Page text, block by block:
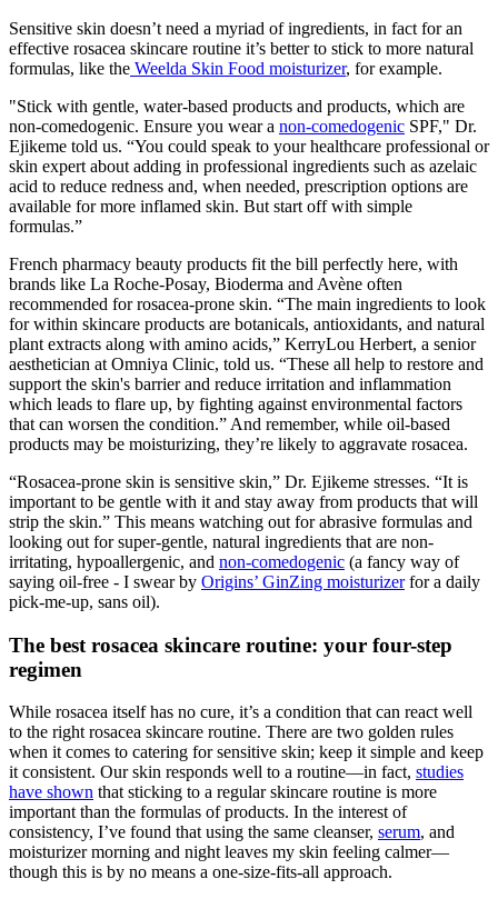
Sensitive skin doesn’t need a myriad of ingredients, in fact for an
effective rosacea skincare routine it’s better to stick to more natural
formulas, like the Weelda Skin Food moisturizer, for example.
"Stick with gentle, water-based products and products, which are
non-comedogenic. Ensure you wear a non-comedogenic SPF," Dr.
Ejikeme told us. “You could speak to your healthcare professional or
skin expert about adding in professional ingredients such as azelaic
acid to reduce redness and, when needed, prescription options are
available for more inflamed skin. But start off with simple
formulas.”
French pharmacy beauty products fit the bill perfectly here, with
brands like La Roche-Posay, Bioderma and Avène often
recommended for rosacea-prone skin. “The main ingredients to look
for within skincare products are botanicals, antioxidants, and natural
plant extracts along with amino acids,” KerryLou Herbert, a senior
aesthetician at Omniya Clinic, told us. “These all help to restore and
support the skin's barrier and reduce irritation and inflammation
which leads to flare up, by fighting against environmental factors
that can worsen the condition.” And remember, while oil-based
products may be moisturizing, they’re likely to aggravate rosacea.
“Rosacea-prone skin is sensitive skin,” Dr. Ejikeme stresses. “It is
important to be gentle with it and stay away from products that will
strip the skin.” This means watching out for abrasive formulas and
looking out for super-gentle, natural ingredients that are non-
irritating, hypoallergenic, and non-comedogenic (a fancy way of
saying oil-free - I swear by Origins’ GinZing moisturizerfor a daily
pick-me-up, sans oil).
The best rosacea skincare routine: your four-step
regimen
While rosacea itself has no cure, it’s a condition that can react well
to the right rosacea skincare routine. There are two golden rules
when it comes to catering for sensitive skin; keep it simple and keep
it consistent. Our skin responds well to a routine—in fact, studies
have shown that sticking to a regular skincare routine is more
important than the formulas of products. In the interest of
consistency, I’ve found that using the same cleanser, serum, and
moisturizer morning and night leaves my skin feeling calmer—
though this is by no means a one-size-fits-all approach.